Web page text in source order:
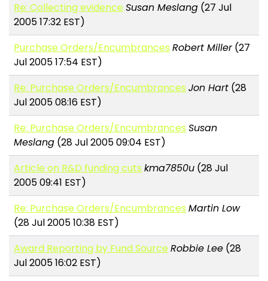
Re: Collecting evidenceSusan Meslang (27 Jul
2005 17:32 EST)
Purchase Orders/Encumbrances Robert Miller(27
Jul 2005 17:54 EST)
Re: Purchase Orders/Encumbrances Jon Hart (28
Jul 2005 08:16 EST)
Re: Purchase Orders/Encumbrances Susan
Meslang (28 Jul 2005 09:04 EST)
Article on R&D funding cuts kma7850u (28 Jul
2005 09:41 EST)
Re: Purchase Orders/Encumbrances Martin Low
(28 Jul 2005 10:38 EST)
Award Reporting by Fund SourceRobbie Lee (28
Jul 2005 16:02 EST)